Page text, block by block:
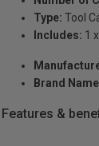
Type: Tool
Includes: 1
Brand
Features &